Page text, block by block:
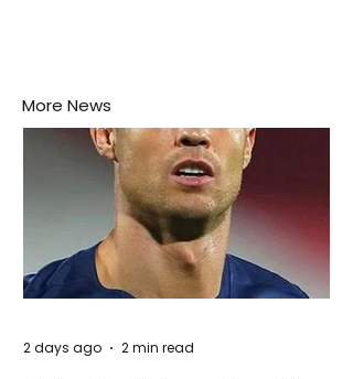
More News
2 days ago 2 min read